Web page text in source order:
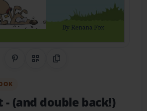
Share on Pinterest
QR CodeCopy Link
- (and double back!)